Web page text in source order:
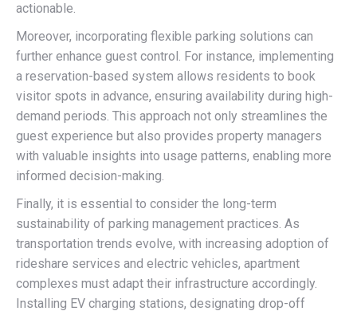
actionable.
Moreover, incorporating flexible parking solutions can
further enhance guest control. For instance, implementing
a reservation-based system allows residents to book
visitor spots in advance, ensuring availability during high-
demand periods. This approach not only streamlines the
guest experience but also provides property managers
with valuable insights into usage patterns, enabling more
informed decision-making.
Finally, it is essential to consider the long-term
sustainability of parking management practices. As
transportation trends evolve, with increasing adoption of
rideshare services and electric vehicles, apartment
complexes must adapt their infrastructure accordingly.
Installing EV charging stations, designating drop-off